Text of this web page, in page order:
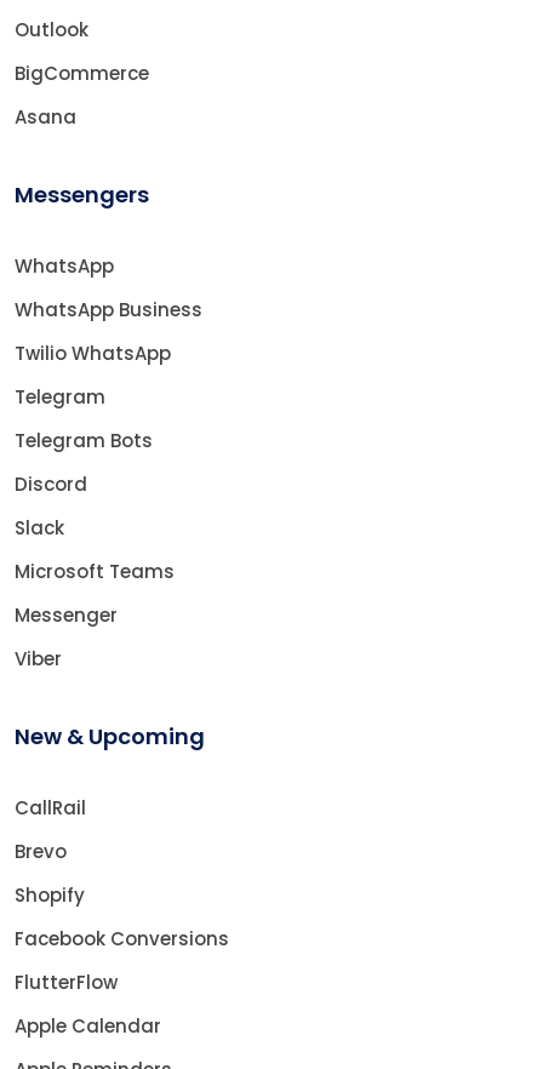
Outlook
BigCommerce
Asana
Messengers
WhatsApp
WhatsApp Business
Twilio WhatsApp
Telegram
Telegram Bots
Discord
Slack
Microsoft Teams
Messenger
Viber
New & Upcoming
CallRail
Brevo
Shopify
Facebook Conversions
FlutterFlow
Apple Calendar